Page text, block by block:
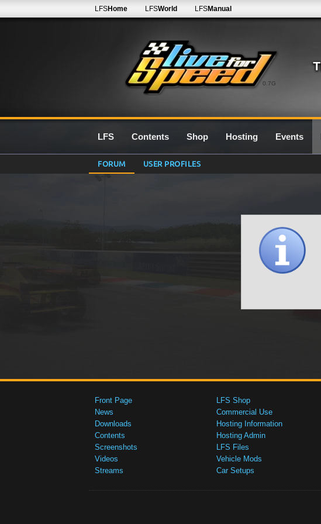
0.7G
LFSHome LFSWorld LFSManual
LFS Contents Shop Hosting Events
FORUM USER PROFILES
Front Page
News
Downloads
Contents
Screenshots
Videos
Streams
LFS Shop
Commercial Use
Hosting Information
Hosting Admin
LFS Files
Vehicle Mods
Car Setups